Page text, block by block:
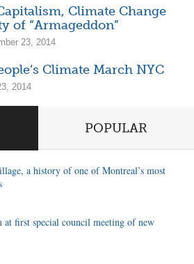
Climate Change
of “Armageddon”
23, 2014
Climate March NYC
2014
POPULAR
a history of one of Montreal’s most
at first special council meeting of new